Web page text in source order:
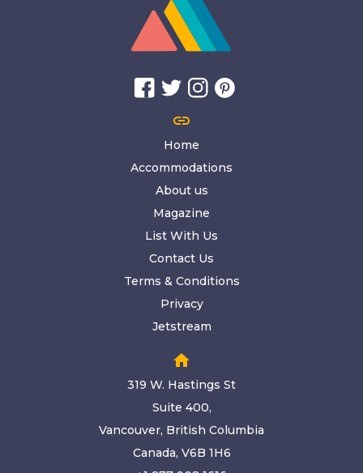
link
Home
Accommodations
About us
Magazine
List With Us
Contact Us
Terms & Conditions
Privacy
Jetstream
home
319 W. Hastings St
Suite 400,
Vancouver, British Columbia
Canada, V6B 1H6